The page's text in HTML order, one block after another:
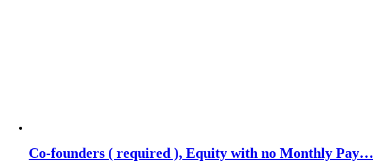
Co-founders ( required ), Equity with no Monthly Pay…